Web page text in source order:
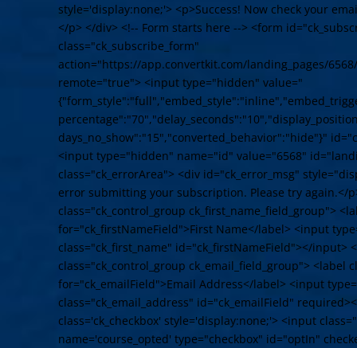
style='display:none;'> <p>Success! Now check your
</p> </div> <!-- Form starts here --> <form
class="ck_subscribe_form"
action="https://app.convertkit.com/landing_pages/
remote="true"> <input type="hidden" value="
days_no_show":"15","converted_behavior":"hide"}"
<input type="hidden" name="id" value="6568"
class="ck_errorArea"> <div id="ck_error_msg"
error submitting your subscription. Please try again.</
class="ck_control_group ck_first_name_field_group">
for="ck_firstNameField">First Name</label> <input
class="ck_first_name" id="ck_firstNameField"></input>
class="ck_control_group ck_email_field_group"> <label
for="ck_emailField">Email Address</label> <input
class="ck_email_address" id="ck_emailField"
class='ck_checkbox' style='display:none;'> <input
name='course_opted' type="checkbox" id="optIn"